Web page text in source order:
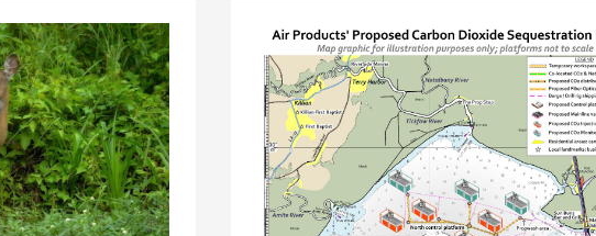
Sediment
Diversions
is
Wrong
and
a
Tragedy